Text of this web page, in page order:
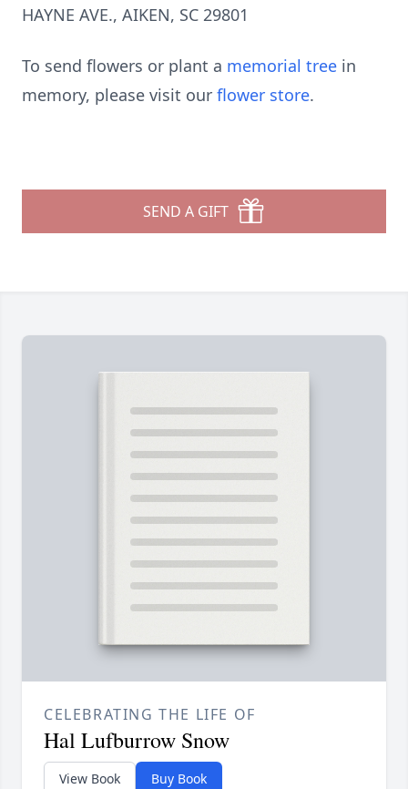
HAYNE AVE., AIKEN, SC 29801
To send flowers or plant a memorial tree in
memory, please visit our flower store.
SEND A GIFT
CELEBRATING THE LIFE OF
Hal Lufburrow Snow
View Book Buy Book